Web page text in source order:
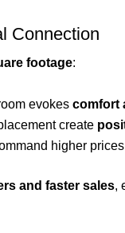
Connection
footage:
evokes comfort
create
higher
and faster sales,